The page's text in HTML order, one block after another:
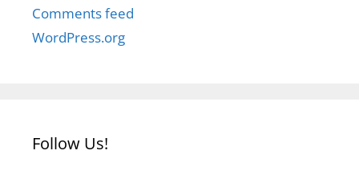
Comments feed
WordPress.org
Follow Us!